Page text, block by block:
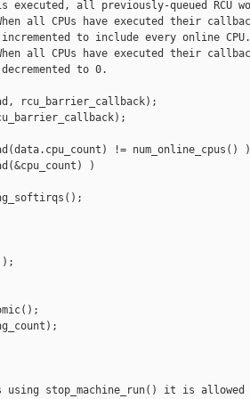
executed, all previously-queued RCU
all CPUs have executed their
to include every online CPU.
all CPUs have executed their
to 0.
rcu_barrier_callback);
!= num_online_cpus() )
)
stop_machine_run() it is allowed